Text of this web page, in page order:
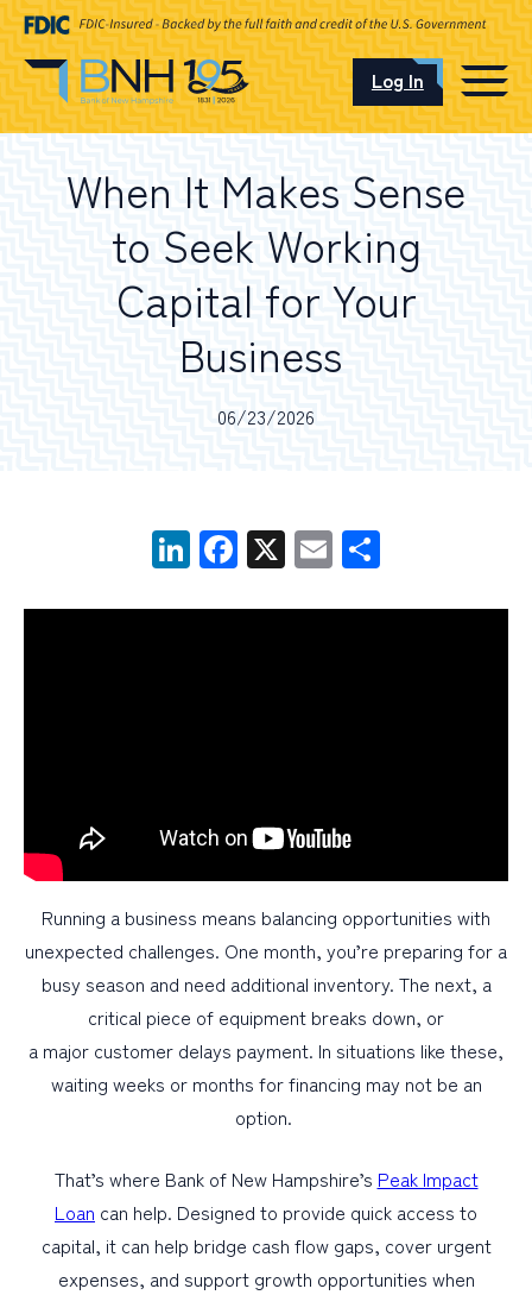
OUR LOCATIONS
Log In
Schedule an Appointment
PERSONAL
ABOUT US
When It Makes Sense
to Seek Working
Capital for Your
Business
06/23/2026
LinkedIn
Facebook
X Email
Running a business means balancing opportunities with
unexpected challenges. One month, you’re preparing for a
busy season and need additional inventory. The next, a
critical piece of equipment breaks down, or
a major customer delays payment. In situations like these,
waiting weeks or months for financing may not be an
option.
That’s where Bank of New Hampshire’s Peak Impact
Loan can help. Designed to provide quick access to
capital, it can help bridge cash flow gaps, cover urgent
expenses, and support growth opportunities when